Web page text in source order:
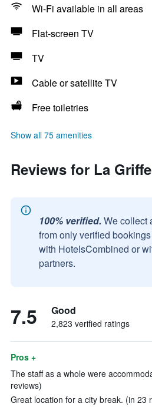
Wi-Fi available in all areas
Flat-screen TV
TV
Cable or satellite TV
Free toiletries
Show all 75 amenities
Reviews for La
100% verified. We collect
from only verified
with HotelsCombined or
partners.
7.5 Good
2,823 verified ratings
Pros +
The staff as a whole were
reviews)
Great location for a city break. (in 23